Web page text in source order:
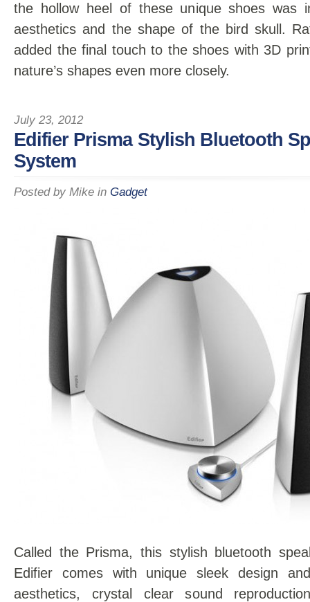
the hollow heel of these unique shoes was
aesthetics and the shape of the bird skull.
added the final touch to the shoes with 3D
nature’s shapes even more closely.
July 23, 2012
Edifier Prisma Stylish Bluetooth
System
Posted by Mike in Gadget
Called the Prisma, this stylish bluetooth
Edifier comes with unique sleek design
aesthetics, crystal clear sound